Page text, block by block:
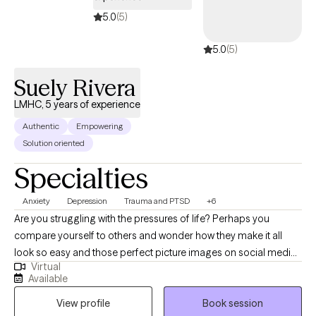
acquire new skills & insights. We will work together to ensure you
accomplish those goals that previously eluded you.
5.0(5)
5.0(5)
Suely Rivera
LMHC, 5 years of experience
Authentic
Empowering
Solution oriented
Specialties
Anxiety Depression Trauma and PTSD +6
Are you struggling with the pressures of life? Perhaps you
compare yourself to others and wonder how they make it all
look so easy and those perfect picture images on social media
don't help. Perhaps you’ve had no motivation, no energy, or feel
overwhelmed lately. You’ve found yourself struggling with
feeling "stuck", self-doubt or lack of self-confidence. As far as
Virtual
Available
View profile
Book session